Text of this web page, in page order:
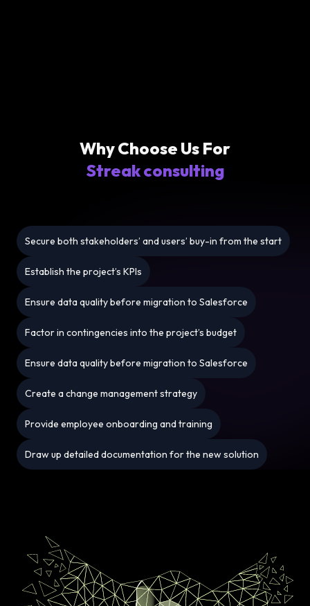
Why Choose Us For
Streak consulting
Secure both stakeholders’ and users’ buy-in from the start
Establish the project’s KPIs
Ensure data quality before migration to Salesforce
Factor in contingencies into the project’s budget
Ensure data quality before migration to Salesforce
Create a change management strategy
Provide employee onboarding and training
Draw up detailed documentation for the new solution